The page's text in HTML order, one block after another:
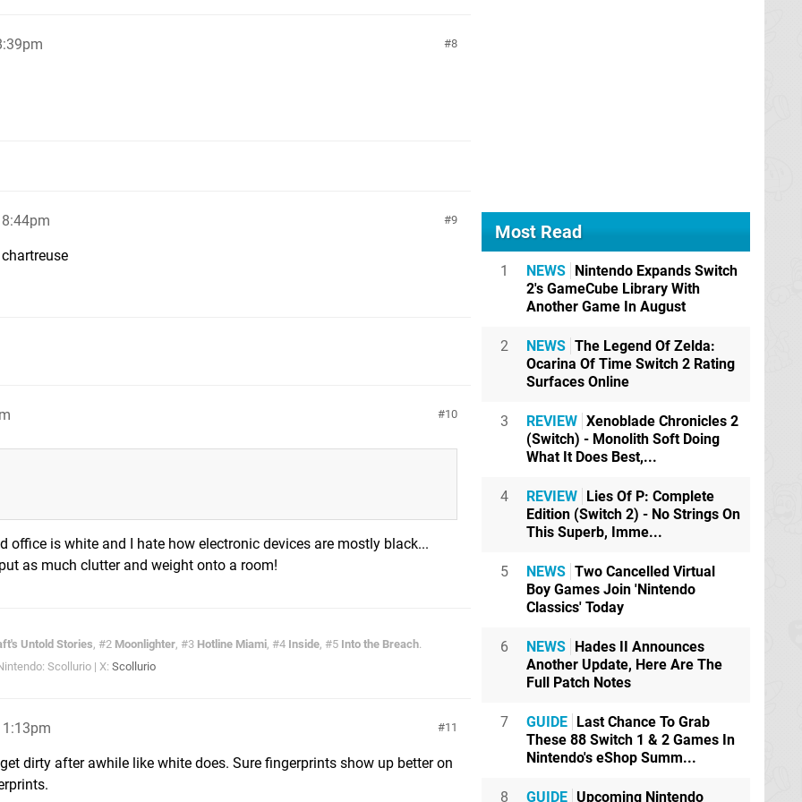
8
9
10
office is white and I hate how electronic devices are mostly black...
as much clutter and weight onto a room!
Untold Stories, #2 Moonlighter, #3 Hotline Miami, #4 Inside, #5 Into the Breach.
Scollurio | X: Scollurio
11
dirty after awhile like white does. Sure fingerprints show up better on
Most Read
1 NEWS Nintendo Expands Switch
2's GameCube Library With
Another Game In August
2 NEWS The Legend Of Zelda:
Ocarina Of Time Switch 2 Rating
Surfaces Online
3 REVIEW Xenoblade Chronicles 2
(Switch) - Monolith Soft Doing
What It Does Best,...
4 REVIEW Lies Of P: Complete
Edition (Switch 2) - No Strings On
This Superb, Imme...
5 NEWS Two Cancelled Virtual
Boy Games Join 'Nintendo
Classics' Today
6 NEWS Hades II Announces
Another Update, Here Are The
Full Patch Notes
7 GUIDE Last Chance To Grab
These 88 Switch 1 & 2 Games In
Nintendo's eShop Summ...
8 GUIDE Upcoming Nintendo